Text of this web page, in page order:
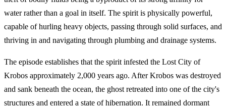
water rather than a goal in itself. The spirit is physically powerful,
capable of hurling heavy objects, passing through solid surfaces, and
thriving in and navigating through plumbing and drainage systems.
The episode establishes that the spirit infested the Lost City of
Krobos approximately 2,000 years ago. After Krobos was destroyed
and sank beneath the ocean, the ghost retreated into one of the city's
structures and entered a state of hibernation. It remained dormant